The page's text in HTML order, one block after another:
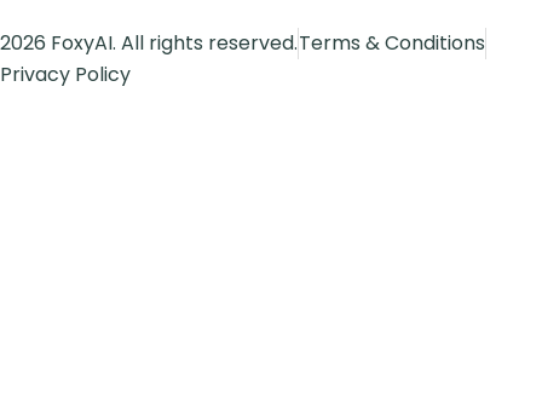
2026 FoxyAI. All rights reserved.Terms & Conditions
Privacy Policy